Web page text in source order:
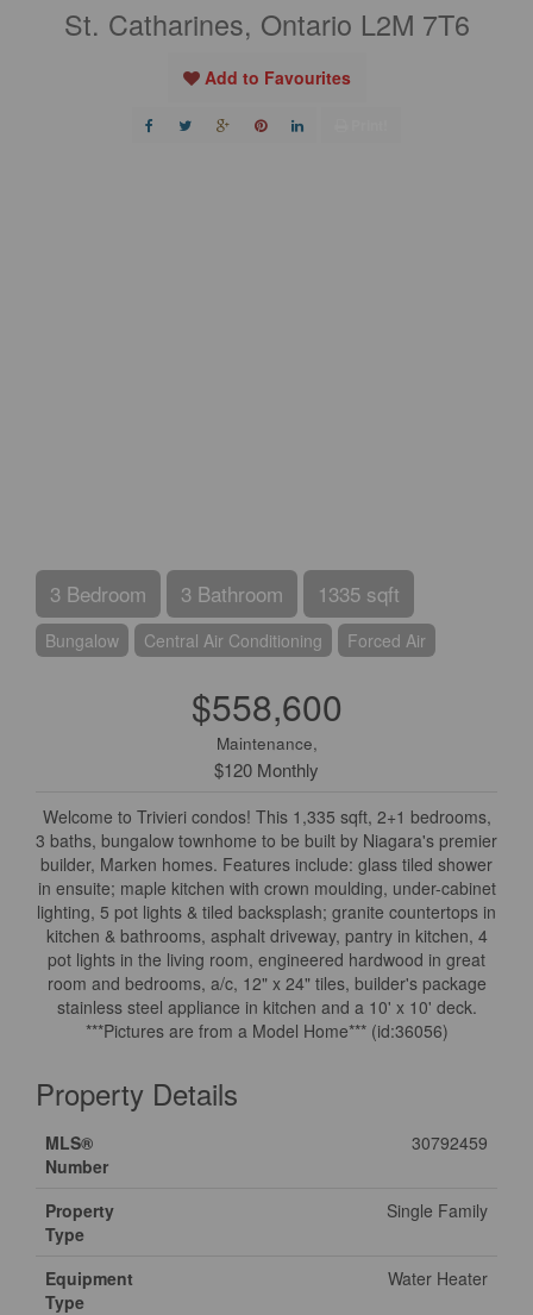
St. Catharines, Ontario L2M 7T6
Add to Favourites
3 Bedroom 3 Bathroom 1335 sqft
Bungalow Central Air Conditioning Forced Air
$558,600
Maintenance,
$120 Monthly
Welcome to Trivieri condos! This 1,335 sqft, 2+1 bedrooms,
3 baths, bungalow townhome to be built by Niagara's premier
builder, Marken homes. Features include: glass tiled shower
in ensuite; maple kitchen with crown moulding, under-cabinet
lighting, 5 pot lights & tiled backsplash; granite countertops in
kitchen & bathrooms, asphalt driveway, pantry in kitchen, 4
pot lights in the living room, engineered hardwood in great
room and bedrooms, a/c, 12" x 24" tiles, builder's package
stainless steel appliance in kitchen and a 10' x 10' deck.
***Pictures are from a Model Home*** (id:36056)
Property Details
MLS®
Number
30792459
Property
Type
Single Family
Equipment
Type
Water Heater